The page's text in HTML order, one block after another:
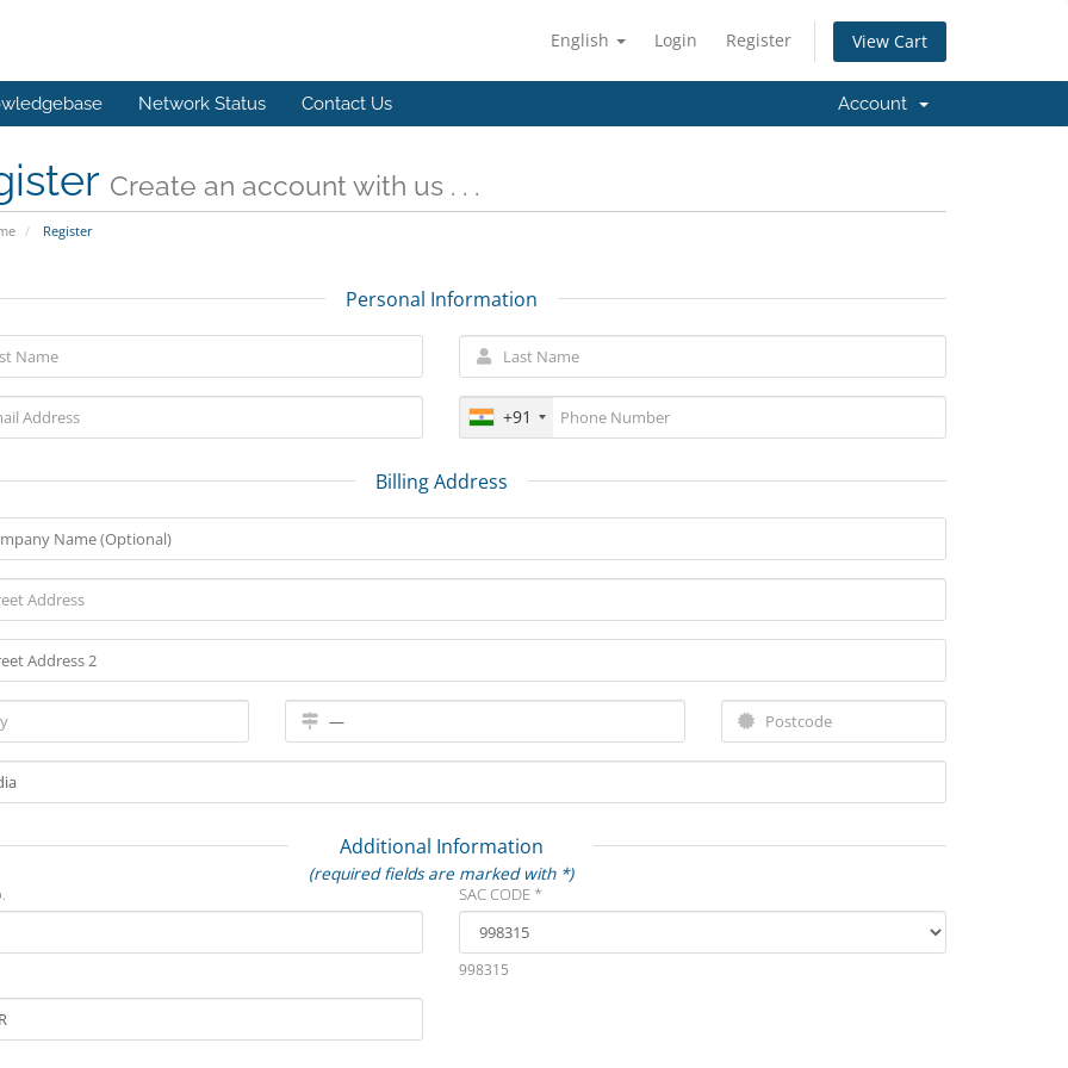
English Login Register View Cart
Network Status Contact Us Account
Create an account with us . . .
Register
Personal Information
+91
Billing Address
Additional Information
(required fields are marked with *)
SAC CODE *
998315